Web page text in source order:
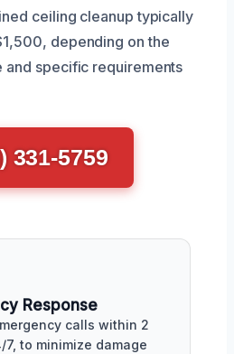
ceiling cleanup typically
depending on the
and specific requirements
331-5759
Response
calls within 2
to minimize damage